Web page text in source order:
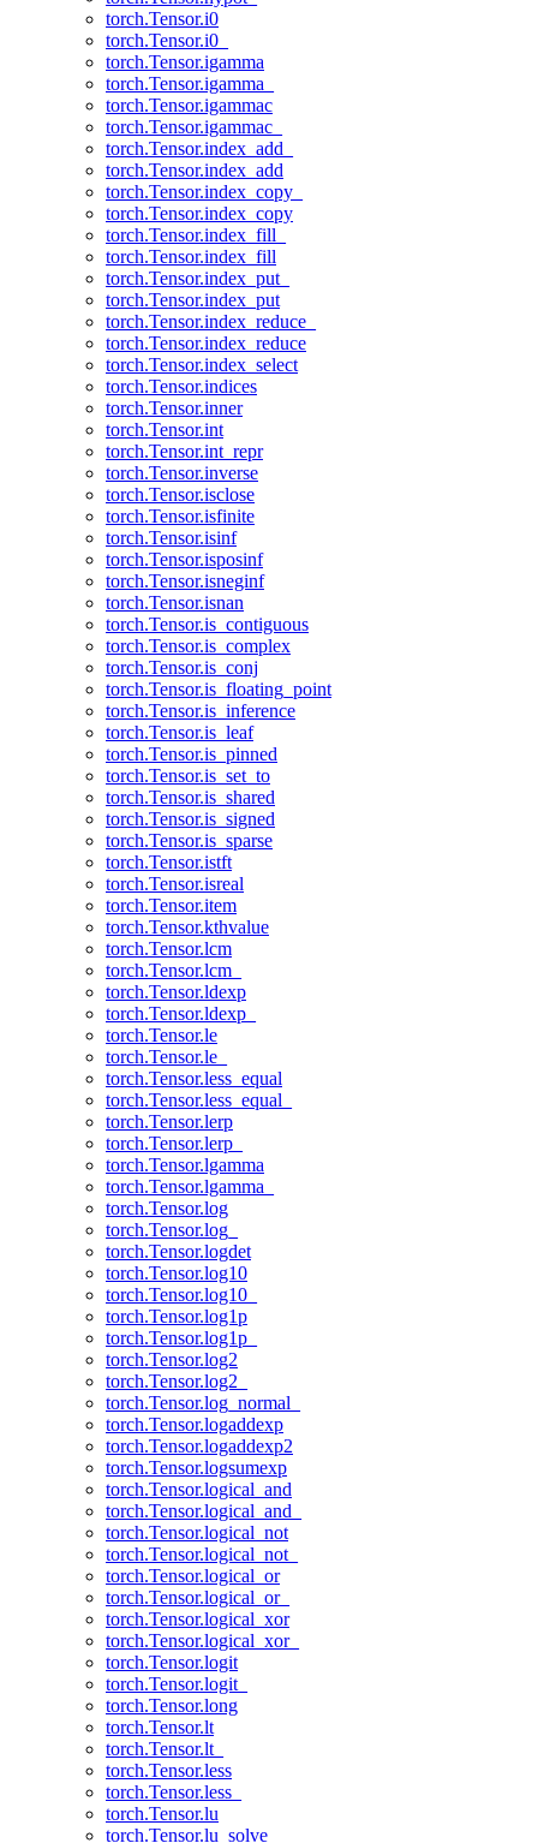
torch.Tensor.i0
torch.Tensor.i0_
torch.Tensor.igamma
torch.Tensor.igamma_
torch.Tensor.igammac
torch.Tensor.igammac_
torch.Tensor.index_add_
torch.Tensor.index_add
torch.Tensor.index_copy_
torch.Tensor.index_copy
torch.Tensor.index_fill_
torch.Tensor.index_fill
torch.Tensor.index_put_
torch.Tensor.index_put
torch.Tensor.index_reduce_
torch.Tensor.index_reduce
torch.Tensor.index_select
torch.Tensor.indices
torch.Tensor.inner
torch.Tensor.int
torch.Tensor.int_repr
torch.Tensor.inverse
torch.Tensor.isclose
torch.Tensor.isfinite
torch.Tensor.isinf
torch.Tensor.isposinf
torch.Tensor.isneginf
torch.Tensor.isnan
torch.Tensor.is_contiguous
torch.Tensor.is_complex
torch.Tensor.is_conj
torch.Tensor.is_floating_point
torch.Tensor.is_inference
torch.Tensor.is_leaf
torch.Tensor.is_pinned
torch.Tensor.is_set_to
torch.Tensor.is_shared
torch.Tensor.is_signed
torch.Tensor.is_sparse
torch.Tensor.istft
torch.Tensor.isreal
torch.Tensor.item
torch.Tensor.kthvalue
torch.Tensor.lcm
torch.Tensor.lcm_
torch.Tensor.ldexp
torch.Tensor.ldexp_
torch.Tensor.le
torch.Tensor.le_
torch.Tensor.less_equal
torch.Tensor.less_equal_
torch.Tensor.lerp
torch.Tensor.lerp_
torch.Tensor.lgamma
torch.Tensor.lgamma_
torch.Tensor.log
torch.Tensor.log_
torch.Tensor.logdet
torch.Tensor.log10
torch.Tensor.log10_
torch.Tensor.log1p
torch.Tensor.log1p_
torch.Tensor.log2
torch.Tensor.log2_
torch.Tensor.log_normal_
torch.Tensor.logaddexp
torch.Tensor.logaddexp2
torch.Tensor.logsumexp
torch.Tensor.logical_and
torch.Tensor.logical_and_
torch.Tensor.logical_not
torch.Tensor.logical_not_
torch.Tensor.logical_or
torch.Tensor.logical_or_
torch.Tensor.logical_xor
torch.Tensor.logical_xor_
torch.Tensor.logit
torch.Tensor.logit_
torch.Tensor.long
torch.Tensor.lt
torch.Tensor.lt_
torch.Tensor.less
torch.Tensor.less_
torch.Tensor.lu
torch.Tensor.lu_solve